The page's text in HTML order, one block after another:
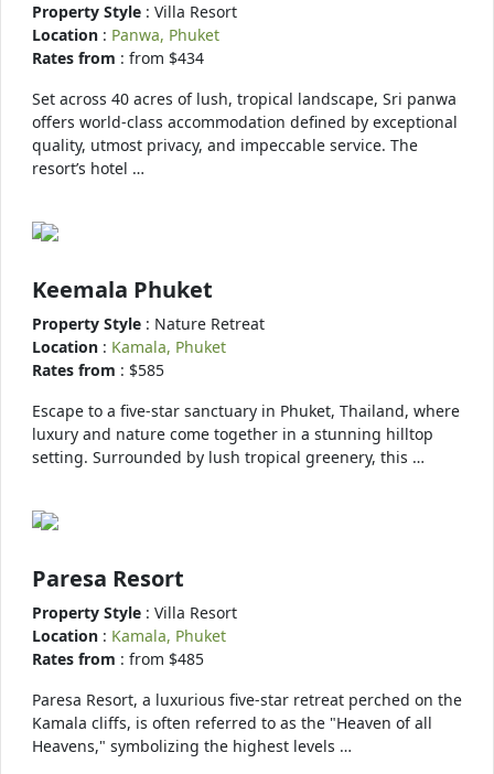
Property Style : Villa Resort
Location : Panwa, Phuket
Rates from : from $434
Set across 40 acres of lush, tropical landscape, Sri panwa
offers world-class accommodation defined by exceptional
quality, utmost privacy, and impeccable service. The
resort’s hotel …
Keemala Phuket
Property Style : Nature Retreat
Location : Kamala, Phuket
Rates from : $585
Escape to a five-star sanctuary in Phuket, Thailand, where
luxury and nature come together in a stunning hilltop
setting. Surrounded by lush tropical greenery, this …
Paresa Resort
Property Style : Villa Resort
Location : Kamala, Phuket
Rates from : from $485
Paresa Resort, a luxurious five-star retreat perched on the
Kamala cliffs, is often referred to as the "Heaven of all
Heavens," symbolizing the highest levels …